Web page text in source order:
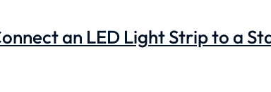
an LED Light Strip to a